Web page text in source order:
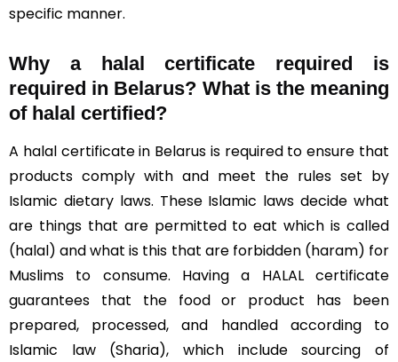
specific manner.
Why a halal certificate required is
required in Belarus? What is the meaning
of halal certified?
A halal certificate in Belarus is required to ensure that
products comply with and meet the rules set by
Islamic dietary laws. These Islamic laws decide what
are things that are permitted to eat which is called
(halal) and what is this that are forbidden (haram) for
Muslims to consume. Having a HALAL certificate
guarantees that the food or product has been
prepared, processed, and handled according to
Islamic law (Sharia), which include sourcing of